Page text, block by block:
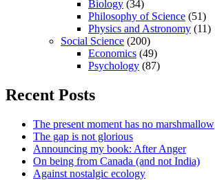
Biology (34)
Philosophy of Science (51)
Physics and Astronomy (11)
Social Science (200)
Economics (49)
Psychology (87)
Recent Posts
The present moment has no marshmallow
The gap is not glorious
Announcing my book: After Anger
On being from Canada (and not India)
Against nostalgic ecology